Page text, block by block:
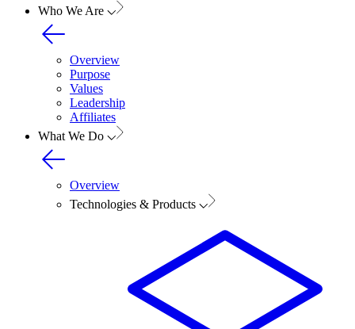
Who We Are
Overview
Purpose
Values
Leadership
Affiliates
What We Do
Overview
Technologies & Products